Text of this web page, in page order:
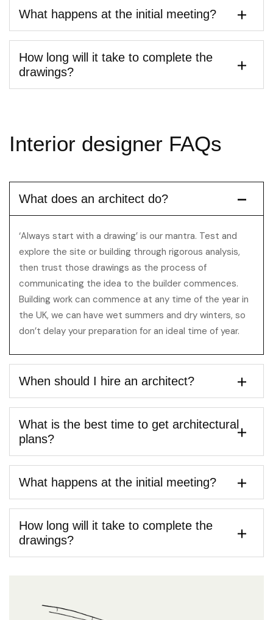
What happens at the initial meeting?
How long will it take to complete the
drawings?
Interior designer FAQs
What does an architect do?
‘Always start with a drawing’ is our mantra. Test and
explore the site or building through rigorous analysis,
then trust those drawings as the process of
communicating the idea to the builder commences.
Building work can commence at any time of the year in
the UK, we can have wet summers and dry winters, so
don’t delay your preparation for an ideal time of year.
When should I hire an architect?
What is the best time to get architectural
plans?
What happens at the initial meeting?
How long will it take to complete the
drawings?